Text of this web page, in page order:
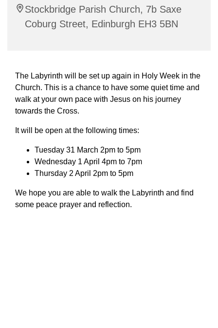
Stockbridge Parish Church, 7b Saxe
Coburg Street, Edinburgh EH3 5BN
The Labyrinth will be set up again in Holy Week in the
Church. This is a chance to have some quiet time and
walk at your own pace with Jesus on his journey
towards the Cross.
It will be open at the following times:
Tuesday 31 March 2pm to 5pm
Wednesday 1 April 4pm to 7pm
Thursday 2 April 2pm to 5pm
We hope you are able to walk the Labyrinth and find
some peace prayer and reflection.